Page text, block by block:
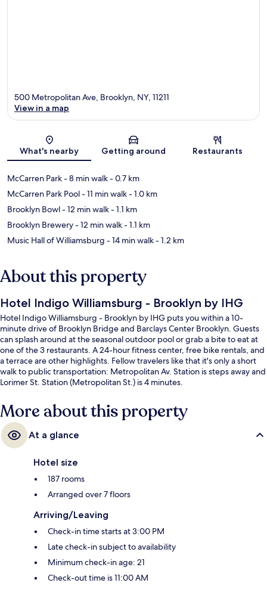
Map
500 Metropolitan Ave, Brooklyn, NY, 11211
View in a map
What's nearby Getting around Restaurants
McCarren Park- 8 min walk- 0.7 km
McCarren Park Pool- 11 min walk- 1.0 km
Brooklyn Bowl- 12 min walk- 1.1 km
Brooklyn Brewery- 12 min walk- 1.1 km
Music Hall of Williamsburg - 14 min walk- 1.2 km
About this property
Hotel Indigo Williamsburg - Brooklyn by IHG
Hotel Indigo Williamsburg - Brooklyn by IHG puts you within a 10-
minute drive of Brooklyn Bridge and Barclays Center Brooklyn. Guests
can splash around at the seasonal outdoor pool or grab a bite to eat at
one of the 3 restaurants. A 24-hour fitness center, free bike rentals, and
a terrace are other highlights. Fellow travelers like that it's only a short
walk to public transportation: Metropolitan Av. Station is steps away and
Lorimer St. Station (Metropolitan St.) is 4 minutes.
More about this property
At a glance
Hotel size
187 rooms
Arranged over 7 floors
Arriving/Leaving
Check-in time starts at 3:00 PM
Late check-in subject to availability
Minimum check-in age: 21
Check-out time is 11:00 AM